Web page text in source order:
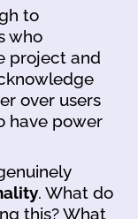
to
who
project and
over users
have power
. What do
this? What